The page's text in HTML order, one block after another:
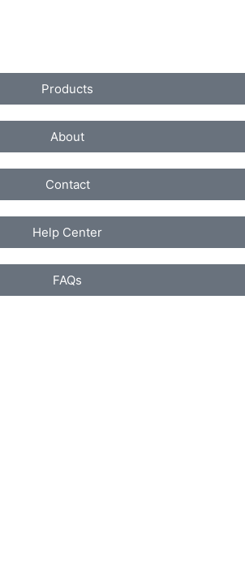
Products
About
Contact
Help Center
FAQs